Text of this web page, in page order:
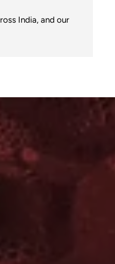
India, and our